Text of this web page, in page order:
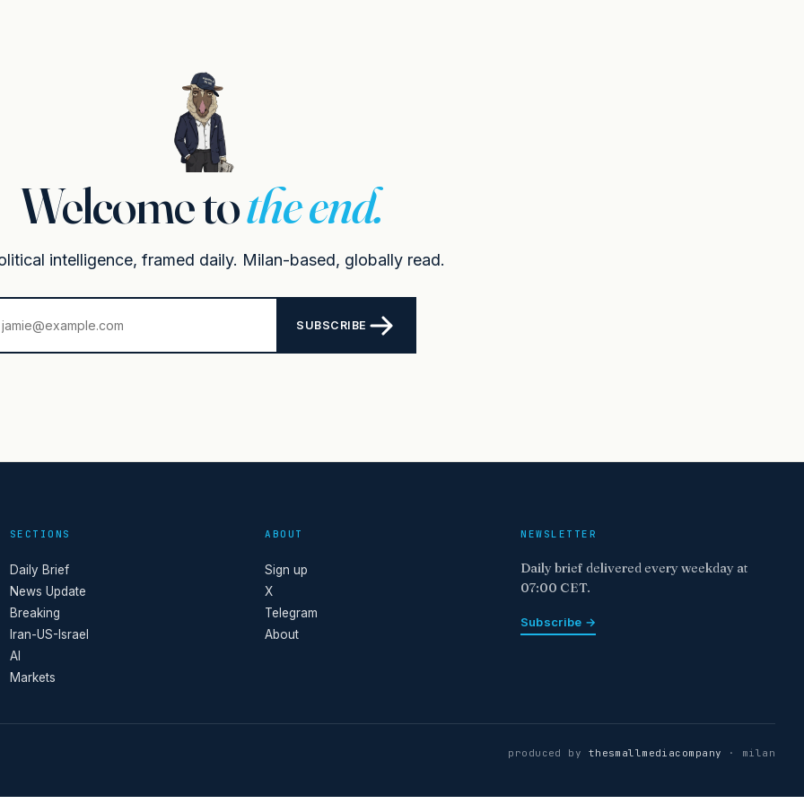
Welcome tothe end.
intelligence, framed daily. Milan-based, globally read.
SUBSCRIBE
SECTIONS
Daily Brief
News Update
Breaking
Iran-US-Israel
AI
Markets
ABOUT
Sign up
X
Telegram
About
NEWSLETTER
Daily brief delivered every weekday at
07:00 CET.
Subscribe →
produced by thesmallmediacompany · milan